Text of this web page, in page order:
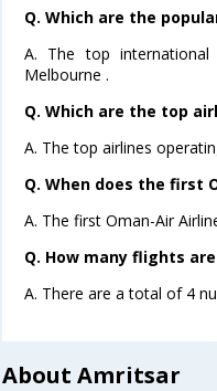
Q. Which are the
A. The top
Melbourne .
Q. Which are the top
A. The top airlines
Q. When does the first
A. The first Oman-Air
Q. How many flights
A. There are a total of 4
About Amritsar